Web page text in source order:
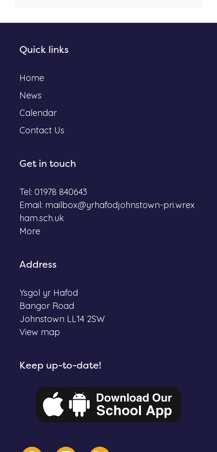
Quick links
Home
News
Calendar
Contact Us
Get in touch
Tel: 01978 840643
Email: mailbox@yrhafodjohnstown-pri.wrex
ham.sch.uk
More
Address
Ysgol yr Hafod
Bangor Road
Johnstown LL14 2SW
View map
Keep up-to-date!